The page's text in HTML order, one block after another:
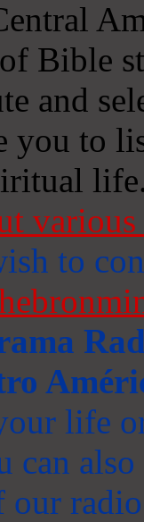
Bible
and
to
to
life
can
our